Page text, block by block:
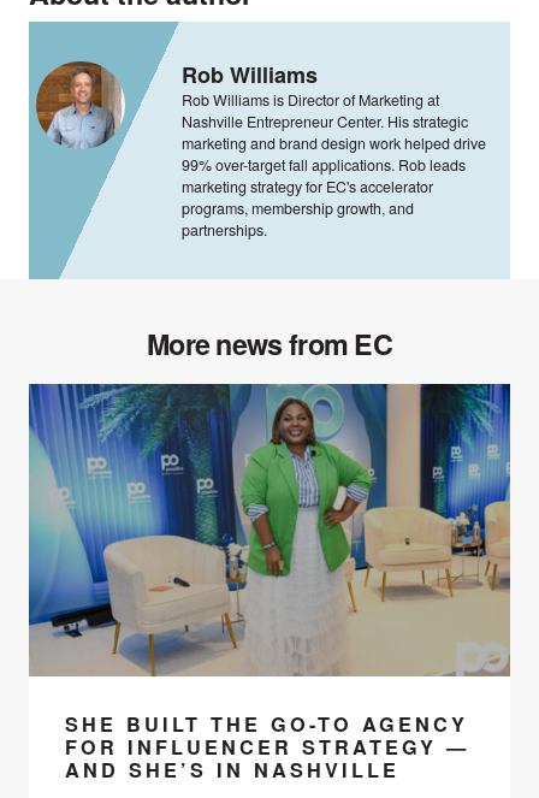
Rob Williams
Rob Williams is Director of Marketing at
Nashville Entrepreneur Center. His strategic
marketing and brand design work helped drive
99% over-target fall applications. Rob leads
marketing strategy for EC's accelerator
programs, membership growth, and
partnerships.
More news from EC
SHE BUILT THE GO-TO AGENCY
FOR INFLUENCER STRATEGY —
AND SHE’S IN NASHVILLE